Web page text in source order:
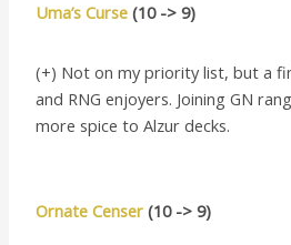
Uma’s Curse (10 -> 9)
(+) Not on my priority list, but a
and RNG enjoyers. Joining GN
more spice to Alzur decks.
Ornate Censer (10 -> 9)